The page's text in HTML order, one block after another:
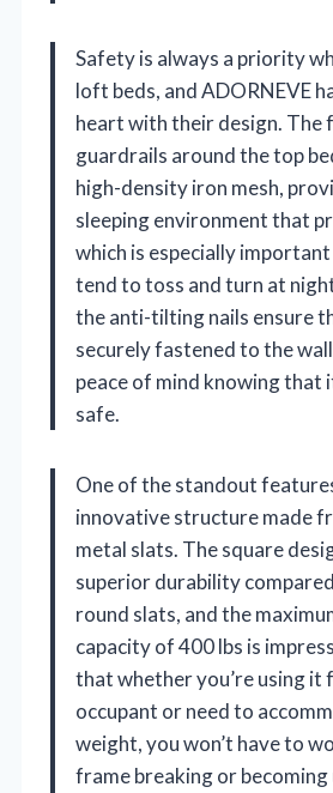
Safety is always a priority
loft beds, and ADORNEVE
heart with their design. The
guardrails around the top
high-density iron mesh,
sleeping environment that
which is especially
tend to toss and turn at
the anti-tilting nails ensure
securely fastened to the
peace of mind knowing that
safe.
One of the standout
innovative structure made
metal slats. The square
superior durability
round slats, and the
capacity of 400 lbs is
that whether you’re using it
occupant or need to
weight, you won’t have to
frame breaking or